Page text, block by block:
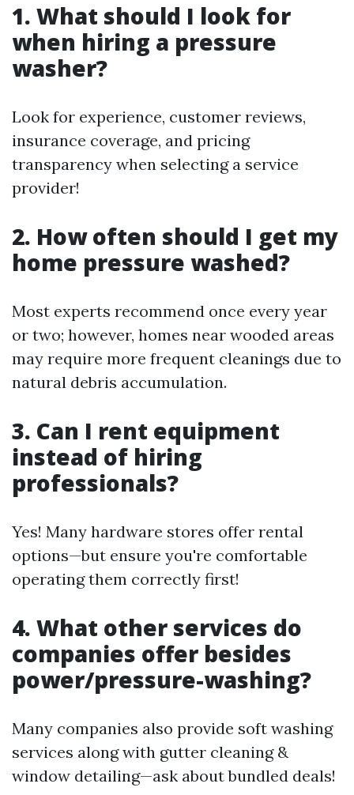
1. What should I look for
when hiring a pressure
washer?
Look for experience, customer reviews,
insurance coverage, and pricing
transparency when selecting a service
provider!
2. How often should I get my
home pressure washed?
Most experts recommend once every year
or two; however, homes near wooded areas
may require more frequent cleanings due to
natural debris accumulation.
3. Can I rent equipment
instead of hiring
professionals?
Yes! Many hardware stores offer rental
options—but ensure you're comfortable
operating them correctly first!
4. What other services do
companies offer besides
power/pressure-washing?
Many companies also provide soft washing
services along with gutter cleaning &
window detailing—ask about bundled deals!